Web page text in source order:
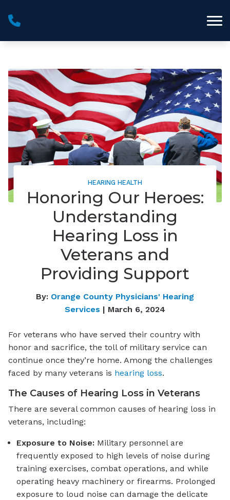
HEARING HEALTH
Honoring Our Heroes:
Understanding
Hearing Loss in
Veterans and
Providing Support
By: Orange County Physicians' Hearing
Services | March 6, 2024
For veterans who have served their country with
honor and sacrifice, the toll of military service can
continue once they’re home. Among the challenges
faced by many veterans is hearing loss.
The Causes of Hearing Loss in Veterans
There are several common causes of hearing loss in
veterans, including:
Exposure to Noise: Military personnel are
frequently exposed to high levels of noise during
training exercises, combat operations, and while
operating heavy machinery or firearms. Prolonged
exposure to loud noise can damage the delicate